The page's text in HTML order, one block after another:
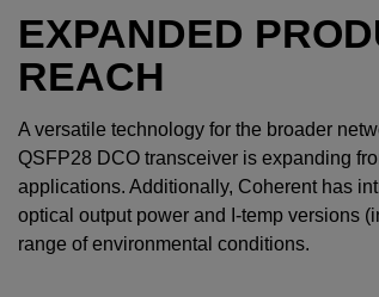
EXPANDED
REACH
A versatile technology for the broader
QSFP28 DCO transceiver is expanding
applications. Additionally, Coherent has
optical output power and I-temp versions
range of environmental conditions.